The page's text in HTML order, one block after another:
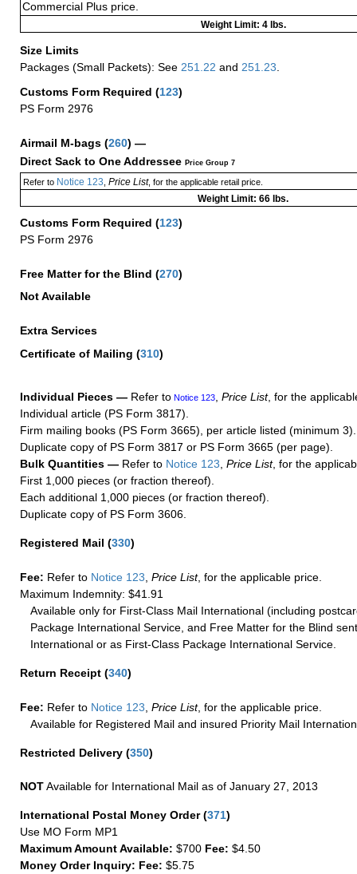
Commercial Plus price.
Weight Limit: 4 lbs.
Size Limits
Packages (Small Packets): See 251.22 and 251.23
Customs Form Required (123)
PS Form 2976
Airmail M-bags (260) —
Direct Sack to One Addressee Price Group 7
Refer to Notice 123 Price List, for the applicable retail price.
Weight Limit: 66 lbs.
Customs Form Required (123)
PS Form 2976
Free Matter for the Blind (270)
Not Available
Extra Services
Certificate of Mailing (310)
Individual Pieces — Refer to Notice 123 Price List, for the
Individual article (PS Form 3817).
Firm mailing books (PS Form 3665), per article listed (minimum 3).
Duplicate copy of PS Form 3817 or PS Form 3665 (per page).
Bulk Quantities — Refer to Notice 123 Price List, for the
First 1,000 pieces (or fraction thereof).
Each additional 1,000 pieces (or fraction thereof).
Duplicate copy of PS Form 3606.
Registered Mail (330)
Fee: Refer to Notice 123 Price List, for the applicable price.
Maximum Indemnity: $41.91
Available only for First-Class Mail International (including
Package International Service, and Free Matter for the Blind
International or as First-Class Package International Service.
Return Receipt (340)
Fee: Refer to Notice 123, Price List, for the applicable price.
Available for Registered Mail and insured Priority Mail
Restricted Delivery (350)
NOTAvailable for International Mail as of January 27, 2013
International Postal Money Order(371)
Use MO Form MP1
Maximum Amount Available: $700 Fee: $4.50
Money Order Inquiry: Fee: $5.75